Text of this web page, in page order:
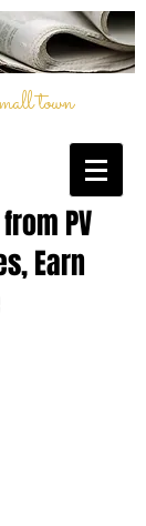
town
PV
Earn